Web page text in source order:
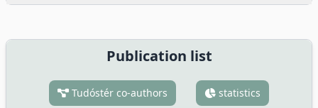
Publication list
Tudóstér co-authors statistics